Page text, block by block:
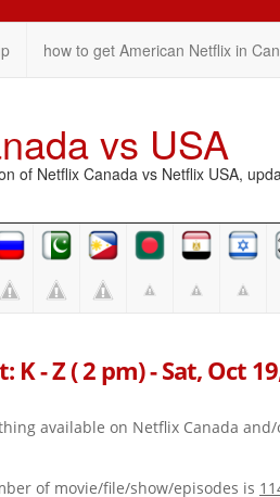
how to get American Netflix in
vs USA
of Netflix Canada vs Netflix USA,
- Z ( 2 pm) - Sat, Oct
available on Netflix Canada
of movie/file/show/episodes is